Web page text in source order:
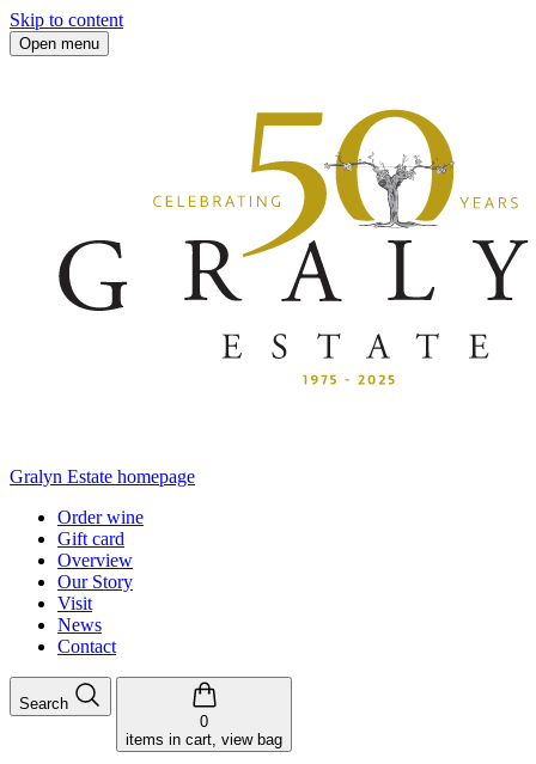
Skip to content
Open menu
Gralyn Estate homepage
Order wine
Gift card
Overview
Our Story
Visit
News
Contact
Search
0
items in cart, view bag